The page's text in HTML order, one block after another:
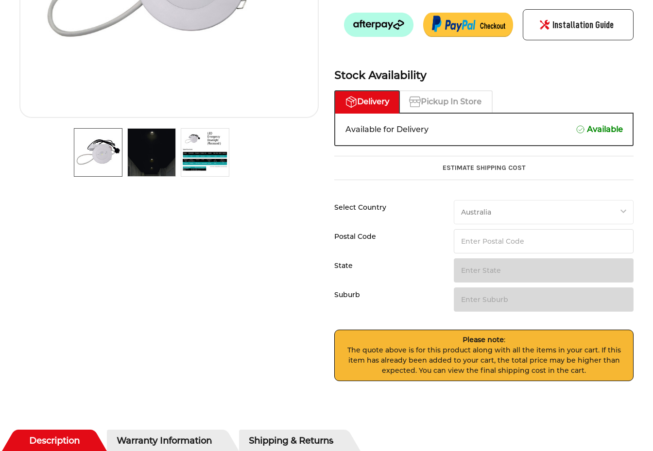
Installation Guide
Stock Availability
Delivery Pickup In Store
Available for Delivery Available
ESTIMATE SHIPPING COST
Select Country
Postal Code
State
Suburb
Please note:
The quote above is for this product along with all the items in your cart. If this
item has already been added to your cart, the total price may be higher than
expected. You can view the final shipping cost in the cart.
Description Warranty Information Shipping & Returns